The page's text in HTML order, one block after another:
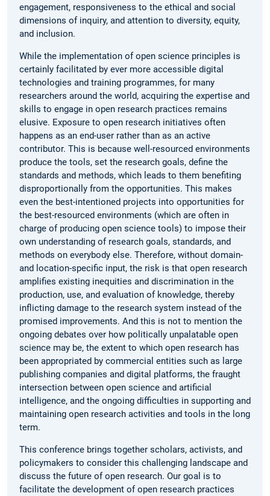
engagement, responsiveness to the ethical and social
dimensions of inquiry, and attention to diversity, equity,
and inclusion.
While the implementation of open science principles is
certainly facilitated by ever more accessible digital
technologies and training programmes, for many
researchers around the world, acquiring the expertise and
skills to engage in open research practices remains
elusive. Exposure to open research initiatives often
happens as an end-user rather than as an active
contributor. This is because well-resourced environments
produce the tools, set the research goals, define the
standards and methods, which leads to them benefiting
disproportionally from the opportunities. This makes
even the best-intentioned projects into opportunities for
the best-resourced environments (which are often in
charge of producing open science tools) to impose their
own understanding of research goals, standards, and
methods on everybody else. Therefore, without domain-
and location-specific input, the risk is that open research
amplifies existing inequities and discrimination in the
production, use, and evaluation of knowledge, thereby
inflicting damage to the research system instead of the
promised improvements. And this is not to mention the
ongoing debates over how politically unpalatable open
science may be, the extent to which open research has
been appropriated by commercial entities such as large
publishing companies and digital platforms, the fraught
intersection between open science and artificial
intelligence, and the ongoing difficulties in supporting and
maintaining open research activities and tools in the long
term.
This conference brings together scholars, activists, and
policymakers to consider this challenging landscape and
discuss the future of open research. Our goal is to
facilitate the development of open research practices